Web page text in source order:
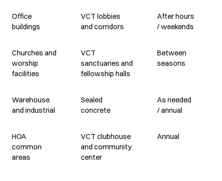
Office
buildings
VCT lobbies
and corridors
After hours
/ weekends
Churches and
worship
facilities
VCT
sanctuaries and
fellowship halls
Between
seasons
Warehouse
and industrial
Sealed
concrete
As needed
/ annual
HOA
common
areas
VCT clubhouse
and community
center
Annual